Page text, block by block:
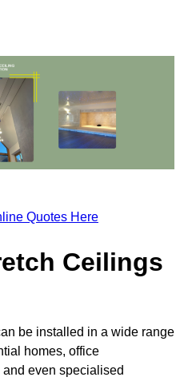
Quotes Here
Ceilings
be installed in a wide range
homes, office
even specialised